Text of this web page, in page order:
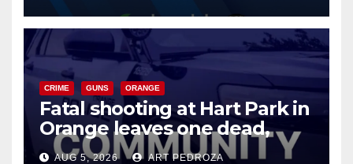
CRIME GUNS ORANGE
Fatal shooting at Hart Park in
Orange leaves one dead,
suspect arrested
AUG 5, 2026 ART PEDROZA